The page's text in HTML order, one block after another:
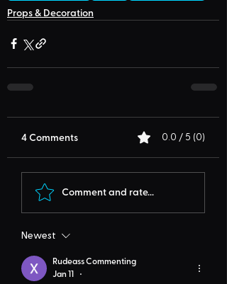
Props & Decoration
4 Comments 0.0 / 5 (0)
Comment and rate...
Newest
Rudeass Commenting
Jan 11
•